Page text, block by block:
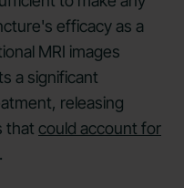
efficacy as a
MRI images
a significant
releasing
that could account for
.